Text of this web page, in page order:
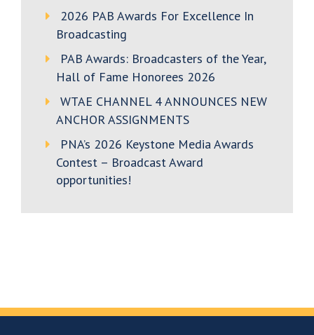
2026 PAB Awards For Excellence In
Broadcasting
PAB Awards: Broadcasters of the Year,
Hall of Fame Honorees 2026
WTAE CHANNEL 4 ANNOUNCES NEW
ANCHOR ASSIGNMENTS
PNA’s 2026 Keystone Media Awards
Contest – Broadcast Award
opportunities!